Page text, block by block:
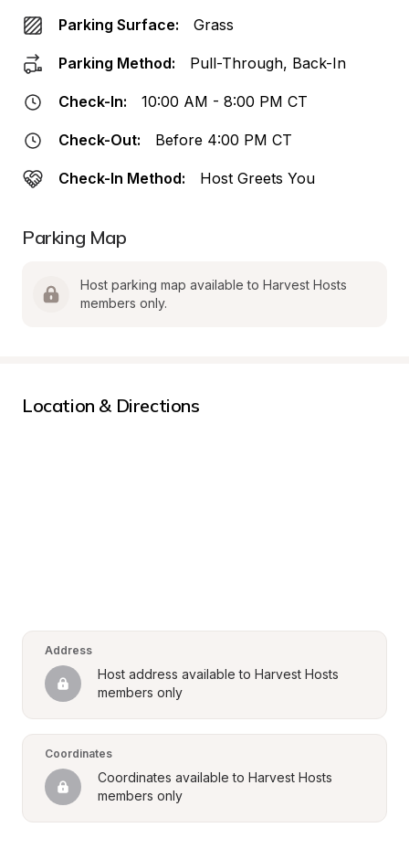
Parking Surface: Grass
Parking Method: Pull-Through, Back-In
Check-In: 10:00 AM - 8:00 PM CT
Check-Out: Before 4:00 PM CT
Check-In Method: Host Greets You
Parking Map
Host parking map available to Harvest Hosts
members only.
Location & Directions
Address
Host address available to Harvest Hosts
members only
Coordinates
Coordinates available to Harvest Hosts
members only